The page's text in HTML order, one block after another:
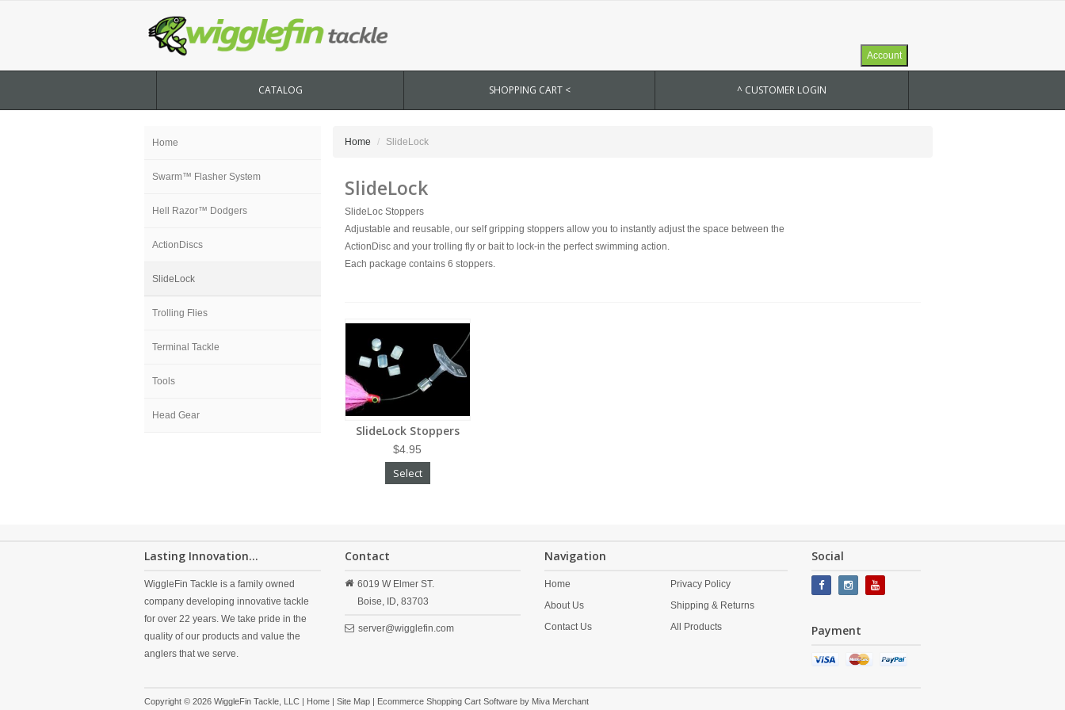
Account
CATALOG SHOPPING CART < ^ CUSTOMER LOGIN
Home
Swarm™ Flasher System
Hell Razor™ Dodgers
ActionDiscs
SlideLock
Trolling Flies
Terminal Tackle
Tools
Head Gear
Home SlideLock
SlideLock
SlideLoc Stoppers
Adjustable and reusable, our self gripping stoppers allow you to instantly adjust the space between the
ActionDisc and your trolling fly or bait to lock-in the perfect swimming action.
Each package contains 6 stoppers.
SlideLock Stoppers
$4.95
Select
Lasting Innovation...
WiggleFin Tackle is a family owned
company developing innovative tackle
for over 22 years. We take pride in the
quality of our products and value the
anglers that we serve.
Contact
6019 W Elmer ST.
Boise,
ID, 83703
server@wigglefin.com
Navigation
Home
About Us
Contact Us
Privacy Policy
Shipping & Returns
All Products
Social
Payment
Copyright © 2026 WiggleFin Tackle, LLC | Home | Site Map | Ecommerce Shopping Cart Software by Miva Merchant